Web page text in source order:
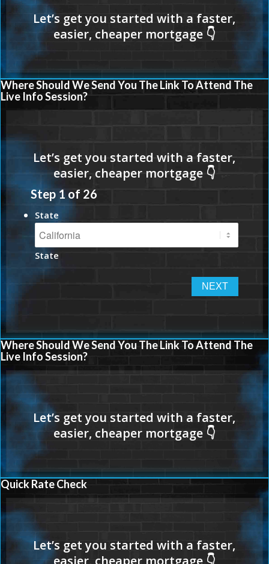
Where Should We Send You The Link To Attend The
Live Info Session?
Step 1of 26
State
State
Where Should We Send You The Link To Attend The
Live Info Session?
Quick Rate Check